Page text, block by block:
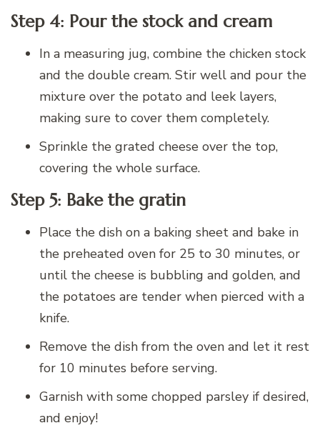
Step 4: Pour the stock and cream
In a measuring jug, combine the chicken stock
and the double cream. Stir well and pour the
mixture over the potato and leek layers,
making sure to cover them completely.
Sprinkle the grated cheese over the top,
covering the whole surface.
Step 5: Bake the gratin
Place the dish on a baking sheet and bake in
the preheated oven for 25 to 30 minutes, or
until the cheese is bubbling and golden, and
the potatoes are tender when pierced with a
knife.
Remove the dish from the oven and let it rest
for 10 minutes before serving.
Garnish with some chopped parsley if desired,
and enjoy!